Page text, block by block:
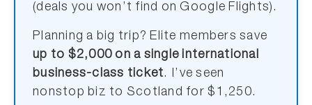
(deals you won’t find on Google Flights).
Planning a big trip? Elite members save
up to $2,000 on a single international
business-class ticket. I’ve seen
nonstop biz to Scotland for $1,250.